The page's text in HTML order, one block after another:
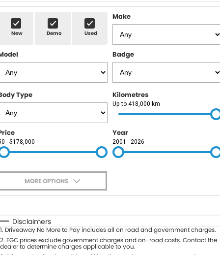
Nissan
Kia
Subaru
KGM SsangYong
LDV
Used Car Mega Market
Demo Cars
Used Cars
SELL YOUR CAR
SERVICE
Service
Roadside
PARTS
FLEET
COMPANY
Contact Us
About Us
Careers
Blog
New Demo Used
Make
Badge
Type Kilometres
Up to 418,000 km
- $178,000
Year
2001 - 2026
MORE OPTIONS
Automatic Manual
Seats
Deposit/Trade-In
Disclaimers
1. Driveaway No More to Pay includes all on road and government charges.
2. EGC prices exclude government charges and on-road costs. Contact the
dealer to determine charges applicable to you.